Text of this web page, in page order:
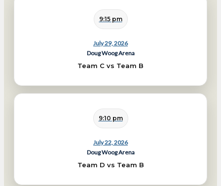
July 29, 2026
9:15 pm
Doug Woog Arena
Team C vs Team B
July 22, 2026
9:10 pm
Doug Woog Arena
Team D vs Team B